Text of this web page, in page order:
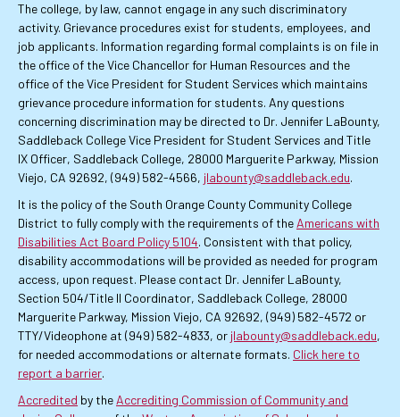
The college, by law, cannot engage in any such discriminatory
activity. Grievance procedures exist for students, employees, and
job applicants. Information regarding formal complaints is on file in
the office of the Vice Chancellor for Human Resources and the
office of the Vice President for Student Services which maintains
grievance procedure information for students. Any questions
concerning discrimination may be directed to Dr. Jennifer LaBounty,
Saddleback College Vice President for Student Services and Title
IX Officer, Saddleback College, 28000 Marguerite Parkway, Mission
Viejo, CA 92692, (949) 582-4566, jlabounty@saddleback.edu.
It is the policy of the South Orange County Community College
District to fully comply with the requirements of the Americans with
Disabilities Act Board Policy 5104. Consistent with that policy,
disability accommodations will be provided as needed for program
access, upon request. Please contact Dr. Jennifer LaBounty,
Section 504/Title II Coordinator, Saddleback College, 28000
Marguerite Parkway, Mission Viejo, CA 92692, (949) 582-4572 or
TTY/Videophone at (949) 582-4833, or jlabounty@saddleback.edu,
for needed accommodations or alternate formats. Click here to
report a barrier.
Accredited by the Accrediting Commission of Community and